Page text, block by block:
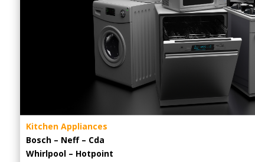
Kitchen Appliances
Bosch – Neff – Cda
Whirlpool – Hotpoint